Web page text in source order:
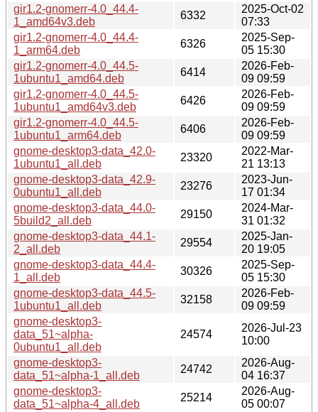
gir1.2-gnomerr-4.0_44.4-
1_amd64v3.deb
6332
2025-Oct-02
07:33
gir1.2-gnomerr-4.0_44.4-
1_arm64.deb
6326
2025-Sep-
05 15:30
gir1.2-gnomerr-4.0_44.5-
1ubuntu1_amd64.deb
6414
2026-Feb-
09 09:59
gir1.2-gnomerr-4.0_44.5-
1ubuntu1_amd64v3.deb
6426
2026-Feb-
09 09:59
gir1.2-gnomerr-4.0_44.5-
1ubuntu1_arm64.deb
6406
2026-Feb-
09 09:59
gnome-desktop3-data_42.0-
1ubuntu1_all.deb
23320
2022-Mar-
21 13:13
gnome-desktop3-data_42.9-
0ubuntu1_all.deb
23276
2023-Jun-
17 01:34
gnome-desktop3-data_44.0-
5build2_all.deb
29150
2024-Mar-
31 01:32
gnome-desktop3-data_44.1-
2_all.deb
29554
2025-Jan-
20 19:05
gnome-desktop3-data_44.4-
1_all.deb
30326
2025-Sep-
05 15:30
gnome-desktop3-data_44.5-
1ubuntu1_all.deb
32158
2026-Feb-
09 09:59
gnome-desktop3-
data_51~alpha-
0ubuntu1_all.deb
24574
2026-Jul-23
10:00
gnome-desktop3-
data_51~alpha-1_all.deb
24742
2026-Aug-
04 16:37
gnome-desktop3-
data_51~alpha-4_all.deb
25214
2026-Aug-
05 00:07